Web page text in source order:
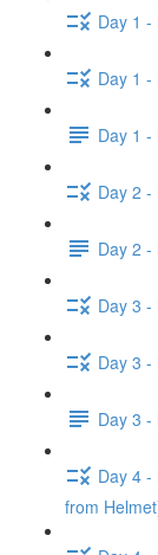
Day 1 -
Day 1
Day 1 -
Day 2 -
Day 2 -
Day 3 -
Day 3 -
Day 3 -
Day 4 -
from